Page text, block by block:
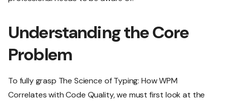
Understanding the Core
Problem
To fully grasp The Science of Typing: How WPM
Correlates with Code Quality, we must first look at the